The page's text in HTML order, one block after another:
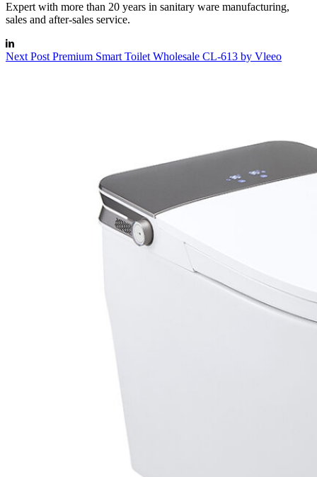
Expert with more than 20 years in sanitary ware manufacturing,
sales and after-sales service.
Next Post Premium Smart Toilet Wholesale CL-613 by Vleeo